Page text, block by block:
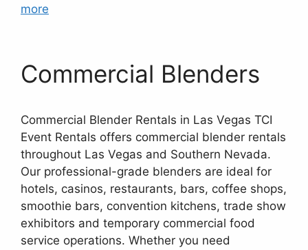
more
Commercial Blenders
Commercial Blender Rentals in Las Vegas TCI
Event Rentals offers commercial blender rentals
throughout Las Vegas and Southern Nevada.
Our professional-grade blenders are ideal for
hotels, casinos, restaurants, bars, coffee shops,
smoothie bars, convention kitchens, trade show
exhibitors and temporary commercial food
service operations. Whether you need